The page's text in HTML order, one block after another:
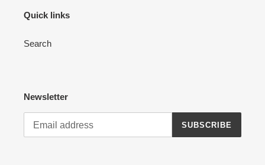
Quick links
Search
Newsletter
SUBSCRIBE